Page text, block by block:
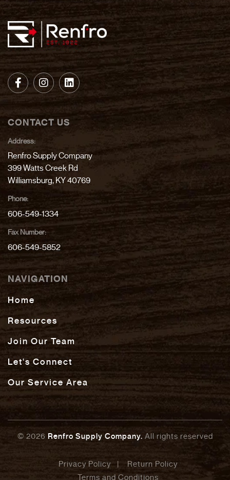
CONTACT US
Address:
Renfro Supply Company
399 Watts Creek Rd
Williamsburg, KY 40769
Phone:
606-549-1334
Fax Number:
606-549-5852
NAVIGATION
Home
Resources
Join Our Team
Let's Connect
Our Service Area
© 2026 Renfro Supply Company. All rights reserved
Privacy Policy
Return Policy
Terms and Conditions